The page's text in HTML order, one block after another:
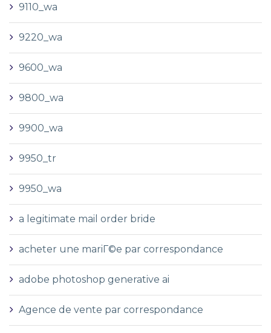
9110_wa
9220_wa
9600_wa
9800_wa
9900_wa
9950_tr
9950_wa
a legitimate mail order bride
acheter une mariГ©e par correspondance
adobe photoshop generative ai
Agence de vente par correspondance